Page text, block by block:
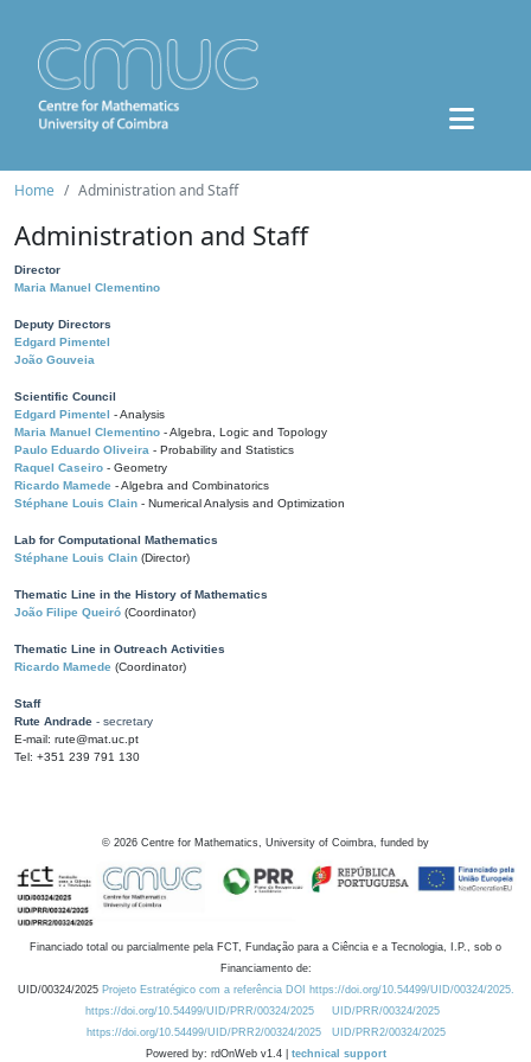
Home Administration and Staff
Administration and Staff
Director
Maria Manuel Clementino
Deputy Directors
Edgard Pimentel
João Gouveia
Scientific Council
Edgard Pimentel - Analysis
Maria Manuel Clementino - Algebra, Logic and Topology
Paulo Eduardo Oliveira - Probability and Statistics
Raquel Caseiro - Geometry
Ricardo Mamede - Algebra and Combinatorics
Stéphane Louis Clain - Numerical Analysis and Optimization
Lab for Computational Mathematics
Stéphane Louis Clain (Director)
Thematic Line in the History of Mathematics
João Filipe Queiró (Coordinator)
Thematic Line in Outreach Activities
Ricardo Mamede (Coordinator)
Staff
Rute Andrade - secretary
E-mail: rute@mat.uc.pt
Tel: +351 239 791 130
© 2026 Centre for Mathematics, University of Coimbra, funded by
Financiado total ou parcialmente pela FCT, Fundação para a Ciência e a Tecnologia, I.P., sob o
Financiamento de:
UID/00324/2025 Projeto Estratégico com a referência DOI https://doi.org/10.54499/UID/00324/2025.
https://doi.org/10.54499/UID/PRR/00324/2025
UID/PRR/00324/2025
https://doi.org/10.54499/UID/PRR2/00324/2025
UID/PRR2/00324/2025
Powered by: rdOnWeb v1.4 | technical support